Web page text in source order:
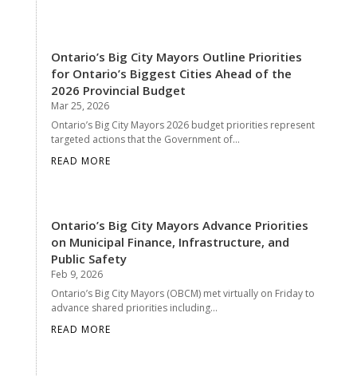
Ontario’s Big City Mayors Outline Priorities
for Ontario’s Biggest Cities Ahead of the
2026 Provincial Budget
Mar 25, 2026
Ontario’s Big City Mayors 2026 budget priorities represent
targeted actions that the Government of...
READ MORE
Ontario’s Big City Mayors Advance Priorities
on Municipal Finance, Infrastructure, and
Public Safety
Feb 9, 2026
Ontario’s Big City Mayors (OBCM) met virtually on Friday to
advance shared priorities including...
READ MORE